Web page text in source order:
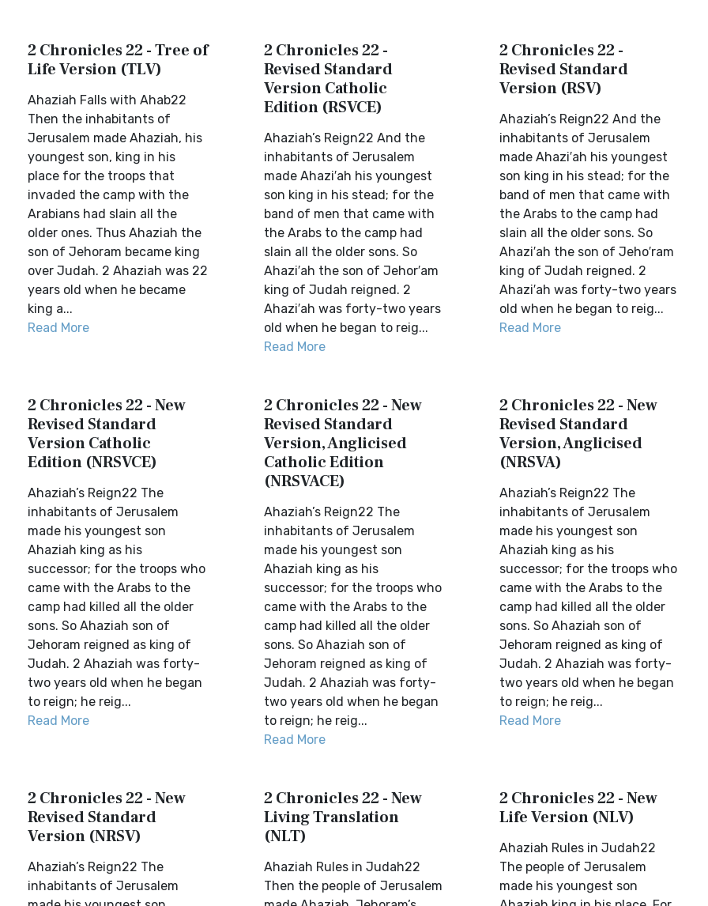
2 Chronicles 22 - Tree of
Life Version (TLV)
Ahaziah Falls with Ahab22
Then the inhabitants of
Jerusalem made Ahaziah, his
youngest son, king in his
place for the troops that
invaded the camp with the
Arabians had slain all the
older ones. Thus Ahaziah the
son of Jehoram became king
over Judah. 2 Ahaziah was 22
years old when he became
king a...
Read More
2 Chronicles 22 -
Revised Standard
Version Catholic
Edition (RSVCE)
Ahaziah’s Reign22 And the
inhabitants of Jerusalem
made Ahazi′ah his youngest
son king in his stead; for the
band of men that came with
the Arabs to the camp had
slain all the older sons. So
Ahazi′ah the son of Jehor′am
king of Judah reigned. 2
Ahazi′ah was forty-two years
old when he began to reig...
Read More
2 Chronicles 22 -
Revised Standard
Version (RSV)
Ahaziah’s Reign22 And the
inhabitants of Jerusalem
made Ahazi′ah his youngest
son king in his stead; for the
band of men that came with
the Arabs to the camp had
slain all the older sons. So
Ahazi′ah the son of Jeho′ram
king of Judah reigned. 2
Ahazi′ah was forty-two years
old when he began to reig...
Read More
2 Chronicles 22 - New
Revised Standard
Version Catholic
Edition (NRSVCE)
Ahaziah’s Reign22 The
inhabitants of Jerusalem
made his youngest son
Ahaziah king as his
successor; for the troops who
came with the Arabs to the
camp had killed all the older
sons. So Ahaziah son of
Jehoram reigned as king of
Judah. 2 Ahaziah was forty-
two years old when he began
to reign; he reig...
Read More
2 Chronicles 22 - New
Revised Standard
Version, Anglicised
Catholic Edition
(NRSVACE)
Ahaziah’s Reign22 The
inhabitants of Jerusalem
made his youngest son
Ahaziah king as his
successor; for the troops who
came with the Arabs to the
camp had killed all the older
sons. So Ahaziah son of
Jehoram reigned as king of
Judah. 2 Ahaziah was forty-
two years old when he began
to reign; he reig...
Read More
2 Chronicles 22 - New
Revised Standard
Version, Anglicised
(NRSVA)
Ahaziah’s Reign22 The
inhabitants of Jerusalem
made his youngest son
Ahaziah king as his
successor; for the troops who
came with the Arabs to the
camp had killed all the older
sons. So Ahaziah son of
Jehoram reigned as king of
Judah. 2 Ahaziah was forty-
two years old when he began
to reign; he reig...
Read More
2 Chronicles 22 - New
Revised Standard
Version (NRSV)
Ahaziah’s Reign22 The
inhabitants of Jerusalem
2 Chronicles 22 - New
Living Translation
(NLT)
Ahaziah Rules in Judah22
Then the people of Jerusalem
2 Chronicles 22 - New
Life Version (NLV)
Ahaziah Rules in Judah22
The people of Jerusalem
made his youngest son